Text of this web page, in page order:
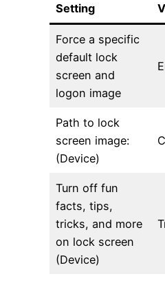
Setting
Force a specific
default lock
screen and
logon image
Path to lock
screen image:
(Device)
Turn off fun
facts, tips,
tricks, and more
on lock screen
(Device)